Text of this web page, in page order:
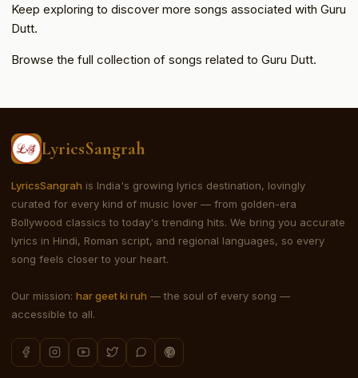
Keep exploring to discover more songs associated with Guru
Dutt.
Browse the full collection of songs related to Guru Dutt.
LyricsSangrah
LyricsSangrah is India's growing lyrics destination, lovingly
curated for every kind of music lover — from golden-era
Bollywood classics to today's trending hits. We bring you accurate
lyrics in Hindi, Roman script, and regional languages, so every
song feels closer to your heart.
Our mission: har geet ki ruh — the soul of every song —
accessible to all.